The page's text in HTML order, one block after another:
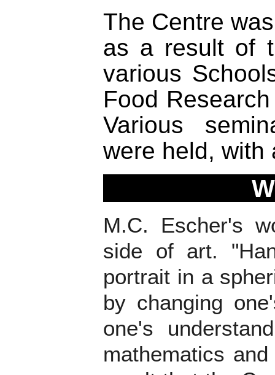
The Centre
as a result of
various
Food
Various
were held, with
M.C. Escher's
side of art.
portrait in a
by changing
one's
mathematics